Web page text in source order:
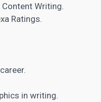
Writing.
Ratings.
in writing.